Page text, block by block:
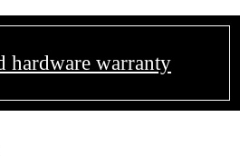
hardware warranty